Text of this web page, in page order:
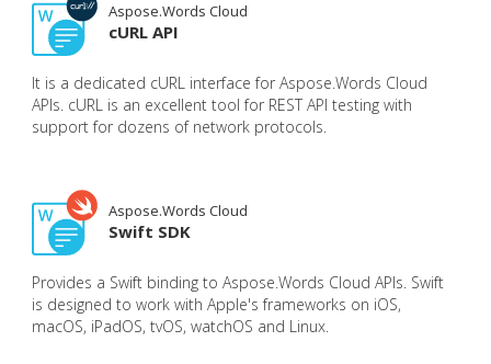
Aspose.Words Cloud
cURL API
It is a dedicated cURL interface for Aspose.Words Cloud
APIs. cURL is an excellent tool for REST API testing with
support for dozens of network protocols.
Aspose.Words Cloud
Swift SDK
Provides a Swift binding to Aspose.Words Cloud APIs. Swift
is designed to work with Apple's frameworks on iOS,
macOS, iPadOS, tvOS, watchOS and Linux.